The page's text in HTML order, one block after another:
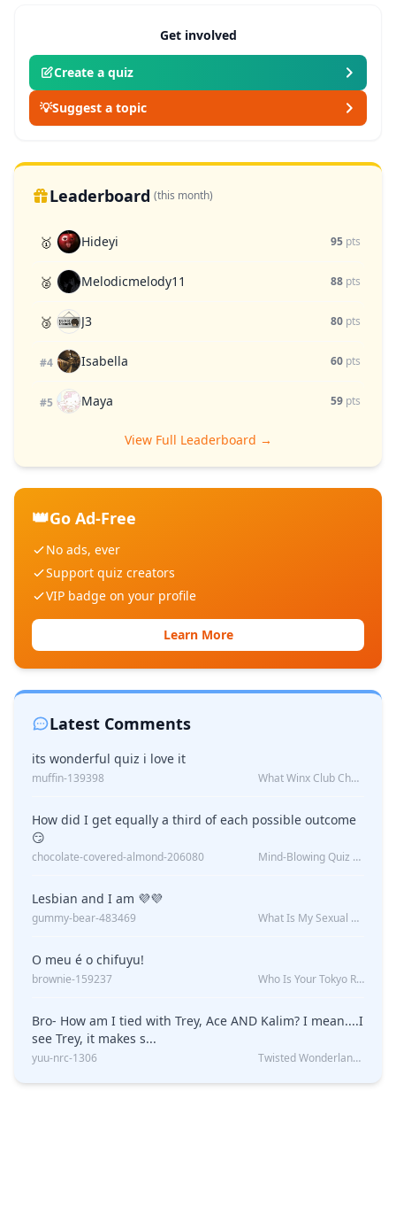
Get involved
Create a quiz
💡Suggest a topic
Leaderboard (this month)
🥇 Hideyi 95 pts
🥈 Melodicmelody11 88 pts
🥉 J3 80 pts
#4 Isabella 60 pts
#5 Maya 59 pts
View Full Leaderboard →
👑Go Ad-Free
No ads, ever
Support quiz creators
VIP badge on your profile
Learn More
Latest Comments
its wonderful quiz i love it
muffin-139398 What Winx Club Character Are You?
How did I get equally a third of each possible outcome
😏
chocolate-covered-almond-206080 Mind-Blowing Quiz Reveals: Will I Be Alone Forever?
Lesbian and I am 💜💜
gummy-bear-483469 What Is My Sexual Orientation: Uncovered
O meu é o chifuyu!
brownie-159237 Who Is Your Tokyo Revengers Boyfriend?
Bro- How am I tied with Trey, Ace AND Kalim? I mean....I
see Trey, it makes s...
yuu-nrc-1306 Twisted Wonderland Kin Quiz